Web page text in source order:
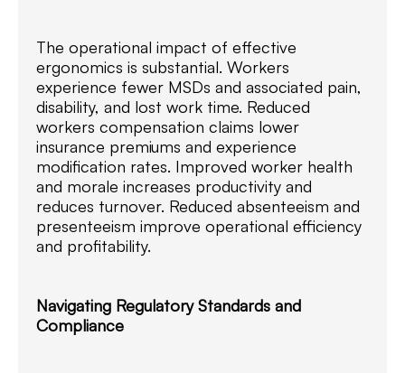
The operational impact of effective
ergonomics is substantial. Workers
experience fewer MSDs and associated pain,
disability, and lost work time. Reduced
workers compensation claims lower
insurance premiums and experience
modification rates. Improved worker health
and morale increases productivity and
reduces turnover. Reduced absenteeism and
presenteeism improve operational efficiency
and profitability.
Navigating Regulatory Standards and
Compliance